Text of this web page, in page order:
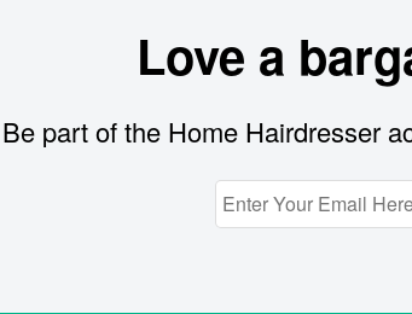
Love a
Be part of the Home Hairdresser